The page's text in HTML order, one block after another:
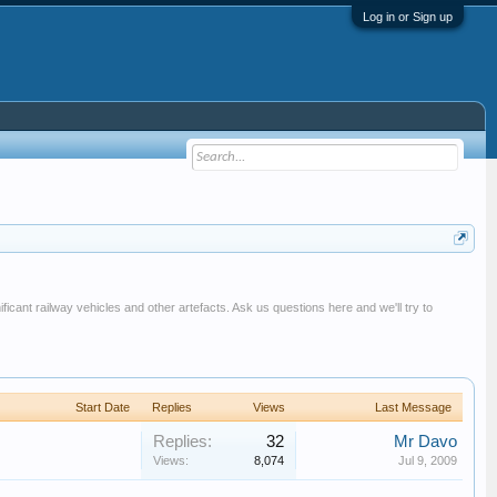
Log in or Sign up
railway vehicles and other artefacts. Ask us questions here and we'll try to
Start Date Replies Views Last Message
Replies: 32
Views: 8,074
Mr Davo
Jul 9, 2009